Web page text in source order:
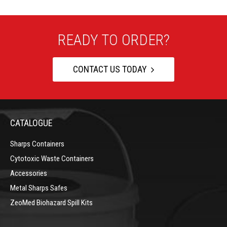
READY TO ORDER?
CONTACT US TODAY
CATALOGUE
Sharps Containers
Cytotoxic Waste Containers
Accessories
Metal Sharps Safes
ZeoMed Biohazard Spill Kits